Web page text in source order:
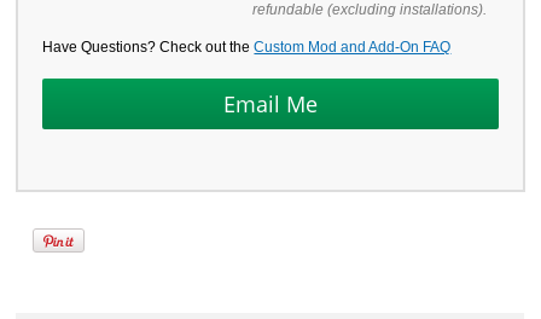
refundable (excluding installations).
Have Questions? Check out theCustom Mod and Add-On FAQ